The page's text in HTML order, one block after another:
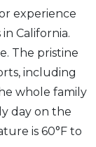
experience
California.
The pristine
including
whole family
day on the
is 60°F to